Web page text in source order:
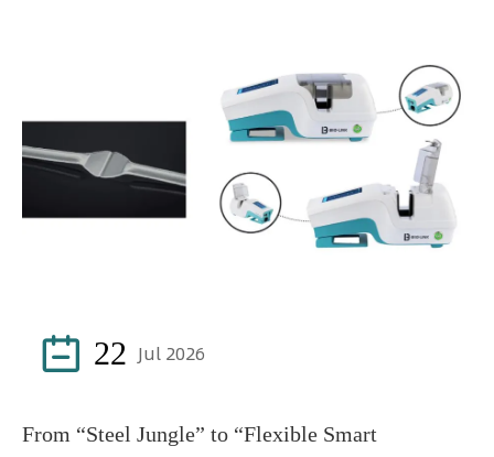
 22 Jul 2026
From “Steel Jungle” to “Flexible Smart